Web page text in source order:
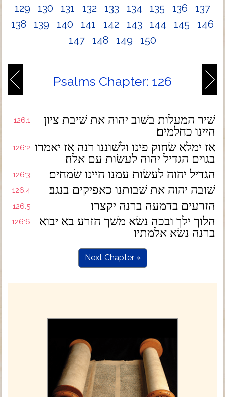
129
130 131 132 133 134 135 136
137
138
139 140 141 142 143 144 145
146
147
148 149 150
Psalms Chapter: 126
126:1
שׁיר המעלות בשׁוב יהוה את שׁיבת ציון
היינו כחלמים׃
126:2 אז ימלא שׂחוק פינו ולשׁוננו רנה אז יאמרו
בגוים הגדיל יהוה לעשׂות עם אלה׃
126:3 הגדיל יהוה לעשׂות עמנו היינו שׂמחים׃
126:4 שׁובה יהוה את שׁבותנו כאפיקים בנגב׃
126:5 הזרעים בדמעה ברנה יקצרו׃
126:6
הלוך ילך ובכה נשׂא משׁך הזרע בא יבוא
ברנה נשׂא אלמתיו׃
Next Chapter »